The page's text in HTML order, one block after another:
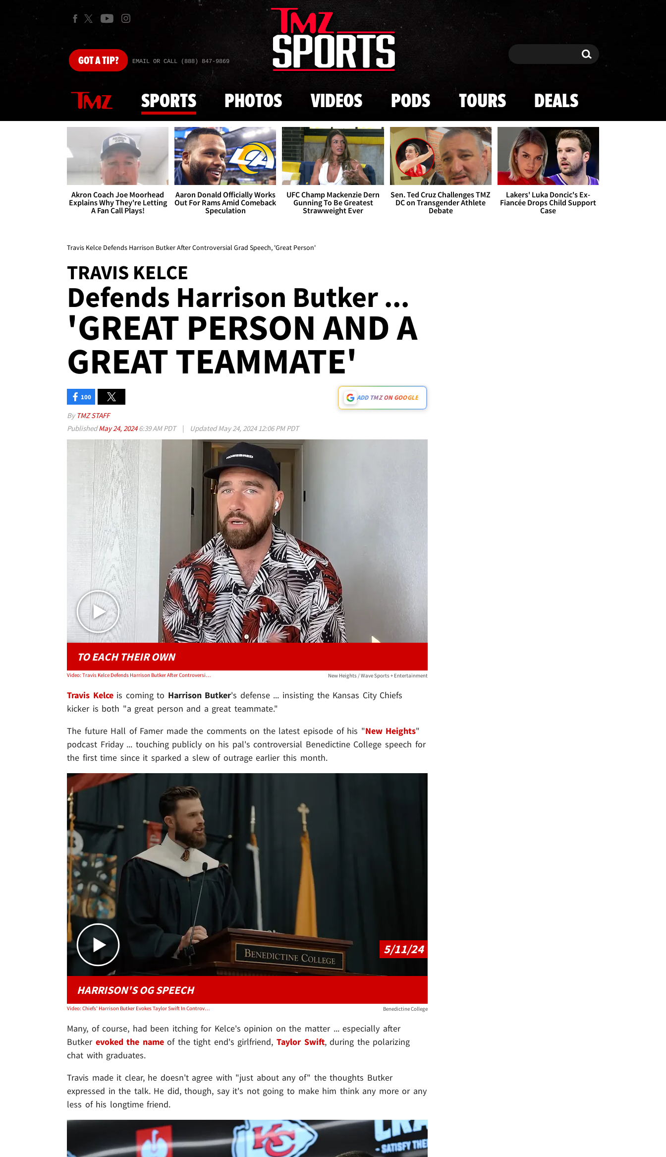
Skip to main content
GOTA TIP? EMAIL OR CALL (888) 847-9869 Search Search
SPORTS PHOTOS VIDEOS PODS TOURS DEALS
Akron Coach Joe Moorhead
Explains Why They're Letting
A Fan Call Plays!
Aaron Donald Officially Works
Out For Rams Amid Comeback
Speculation
UFC Champ Mackenzie Dern
Gunning To Be Greatest
Strawweight Ever
Sen. Ted Cruz Challenges TMZ
DC on Transgender Athlete
Debate
Lakers' Luka Doncic's Ex-
Fiancée Drops Child Support
Case
Travis Kelce Defends Harrison Butker After Controversial Grad Speech, 'Great Person'
TRAVIS KELCE
Defends Harrison Butker ...
'GREAT PERSON AND A
GREAT TEAMMATE'
100 ADD TMZ ON GOOGLE
By TMZ STAFF
PublishedMay 24, 20246:39 AM PDT | UpdatedMay 24, 2024 12:06 PM PDT
Play video content
TO EACH THEIR OWN
Video: Travis Kelce Defends Harrison Butker After Controversial Grad Speech, 'Great Person' New Heights / Wave Sports + Entertainment
Travis Kelceis coming to Harrison Butker's defense ... insisting the Kansas City Chiefs
kicker is both "a great person and a great teammate."
The future Hall of Famer made the comments on the latest episode of his "New Heights"
podcast Friday ... touching publicly on his pal's controversial Benedictine College speech for
the first time since it sparked a slew of outrage earlier this month.
Play video content
5/11/24
HARRISON'S OG SPEECH
Video: Chiefs' Harrison Butker Evokes Taylor Swift In Controversial Commencement Speech Benedictine College
Many, of course, had been itching for Kelce's opinion on the matter ... especially after
Butker evoked the nameof the tight end's girlfriend, Taylor Swift, during the polarizing
chat with graduates.
Travis made it clear, he doesn't agree with "just about any of" the thoughts Butker
expressed in the talk. He did, though, say it's not going to make him think any more or any
less of his longtime friend.